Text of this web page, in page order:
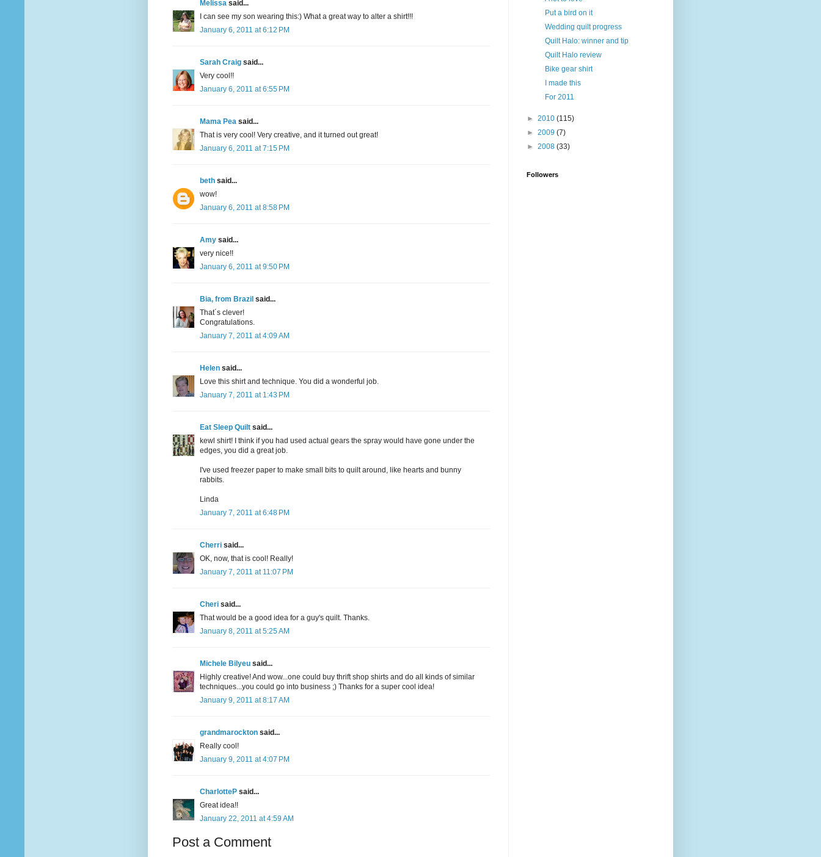
Melissa said...
I can see my son wearing this:) What a great way to alter a shirt!!!
January 6, 2011 at 6:12 PM
Sarah Craig said...
Very cool!!
January 6, 2011 at 6:55 PM
Mama Pea said...
That is very cool! Very creative, and it turned out great!
January 6, 2011 at 7:15 PM
beth said...
wow!
January 6, 2011 at 8:58 PM
Amy said...
very nice!!
January 6, 2011 at 9:50 PM
Bia, from Brazil said...
That´s clever!
Congratulations.
January 7, 2011 at 4:09 AM
Helen said...
Love this shirt and technique. You did a wonderful job.
January 7, 2011 at 1:43 PM
Eat Sleep Quilt said...
kewl shirt! I think if you had used actual gears the spray would have gone under the
edges, you did a great job.
I've used freezer paper to make small bits to quilt around, like hearts and bunny
rabbits.
Linda
January 7, 2011 at 6:48 PM
Cherri said...
OK, now, that is cool! Really!
January 7, 2011 at 11:07 PM
Cheri said...
That would be a good idea for a guy's quilt. Thanks.
January 8, 2011 at 5:25 AM
Michele Bilyeu said...
Highly creative! And wow...one could buy thrift shop shirts and do all kinds of similar
techniques...you could go into business ;) Thanks for a super cool idea!
January 9, 2011 at 8:17 AM
grandmarockton said...
Really cool!
January 9, 2011 at 4:07 PM
CharlotteP said...
Great idea!!
January 22, 2011 at 4:59 AM
Post a Comment
Put a bird on it
Wedding quilt progress
Quilt Halo: winner and tip
Quilt Halo review
Bike gear shirt
I made this
For 2011
► 2010 (115)
► 2009 (7)
► 2008 (33)
Followers